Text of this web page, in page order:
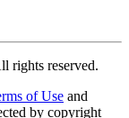
rights reserved.
of Use and
by copyright